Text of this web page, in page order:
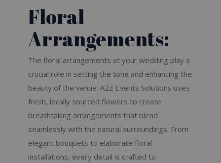
Floral
Arrangements:
The floral arrangements at your wedding play a
crucial role in setting the tone and enhancing the
beauty of the venue. A2Z Events Solutions uses
fresh, locally sourced flowers to create
breathtaking arrangements that blend
seamlessly with the natural surroundings. From
elegant bouquets to elaborate floral
installations, every detail is crafted to